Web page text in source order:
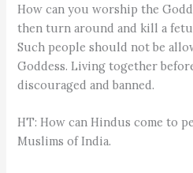
How can you worship the
then turn around and kill a
Such people should not be
Goddess. Living together
discouraged and banned.
HT: How can Hindus come to
Muslims of India.